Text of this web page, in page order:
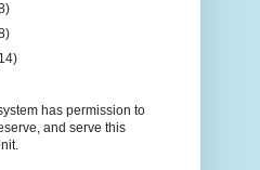
has permission to
and serve this